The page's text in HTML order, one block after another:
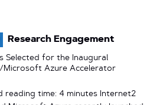
Research Engagement
Selected for the Inaugural
Microsoft Azure Accelerator
reading time: 4 minutes Internet2